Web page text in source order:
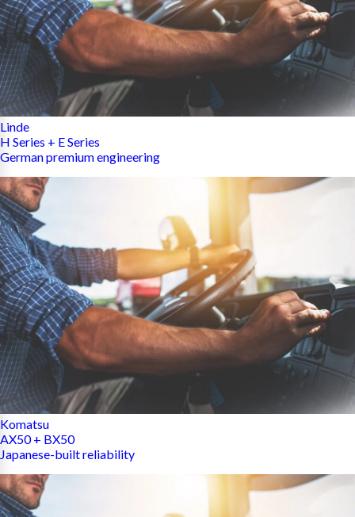
Linde
H Series + E Series
German premium engineering
Komatsu
AX50 + BX50
Japanese-built reliability